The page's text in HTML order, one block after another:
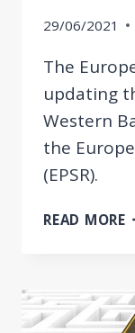
29/06/2021
The
updating
Western
the
(EPSR).
READ MORE